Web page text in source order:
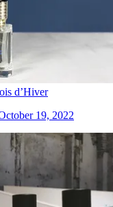
d’Hiver
19, 2022